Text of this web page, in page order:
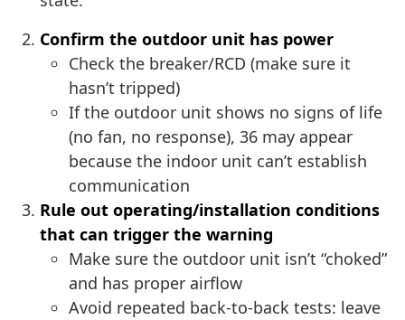
Confirm the outdoor unit has power
Check the breaker/RCD (make sure it
hasn’t tripped)
If the outdoor unit shows no signs of life
(no fan, no response), 36 may appear
because the indoor unit can’t establish
communication
Rule out operating/installation conditions
that can trigger the warning
Make sure the outdoor unit isn’t “choked”
and has proper airflow
Avoid repeated back-to-back tests: leave